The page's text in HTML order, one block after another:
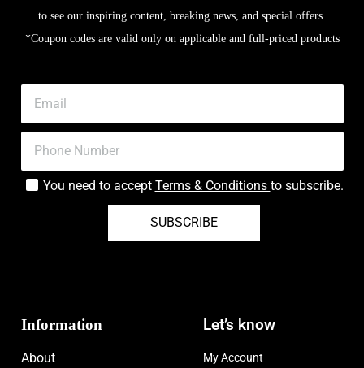
to see our inspiring content, breaking news, and special offers.
*Coupon codes are valid only on applicable and full-priced products
You need to accept Terms & Conditions to subscribe.
SUBSCRIBE
Information
About
Let’s know
My Account